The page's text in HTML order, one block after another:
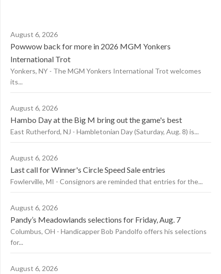
August 6, 2026
Powwow back for more in 2026 MGM Yonkers
International Trot
Yonkers, NY - The MGM Yonkers International Trot welcomes
its...
August 6, 2026
Hambo Day at the Big M bring out the game's best
East Rutherford, NJ - Hambletonian Day (Saturday, Aug. 8) is...
August 6, 2026
Last call for Winner's Circle Speed Sale entries
Fowlerville, MI - Consignors are reminded that entries for the...
August 6, 2026
Pandy’s Meadowlands selections for Friday, Aug. 7
Columbus, OH - Handicapper Bob Pandolfo offers his selections
for...
August 6, 2026